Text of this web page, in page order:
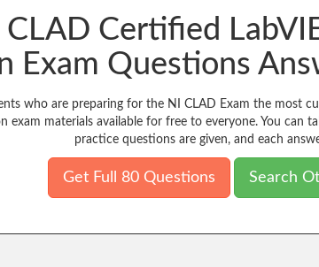
CLAD Certified
Exam Questions
who are preparing for the NI CLAD Exam the most
exam materials available for free to everyone. You can
practice questions are given, and each
Get Full 80 Questions Search